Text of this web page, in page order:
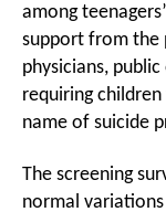
among
support from the
physicians,
requiring
name of suicide
The screening
normal